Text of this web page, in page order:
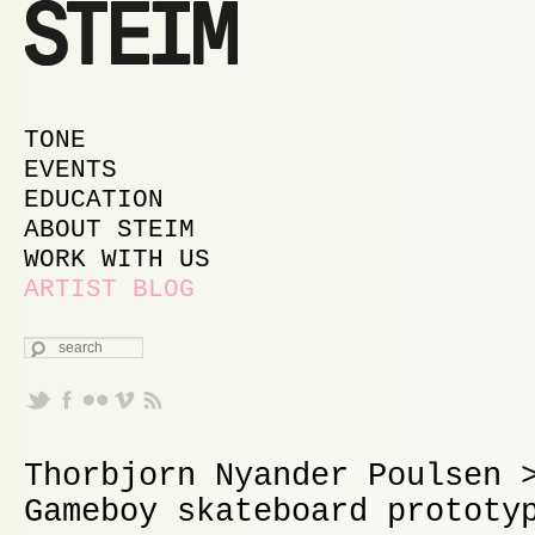
MAIN MENU
SKIP TO PRIMARY CONTENT
SKIP TO SECONDARY CONTENT
TONE
EVENTS
EDUCATION
ABOUT STEIM
WORK WITH US
ARTIST BLOG
SEARCH
Thorbjorn Nyander Poulsen
Gameboy skateboard